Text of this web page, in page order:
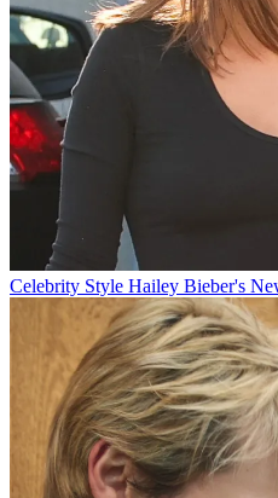
Celebrity Style Hailey Bieber's